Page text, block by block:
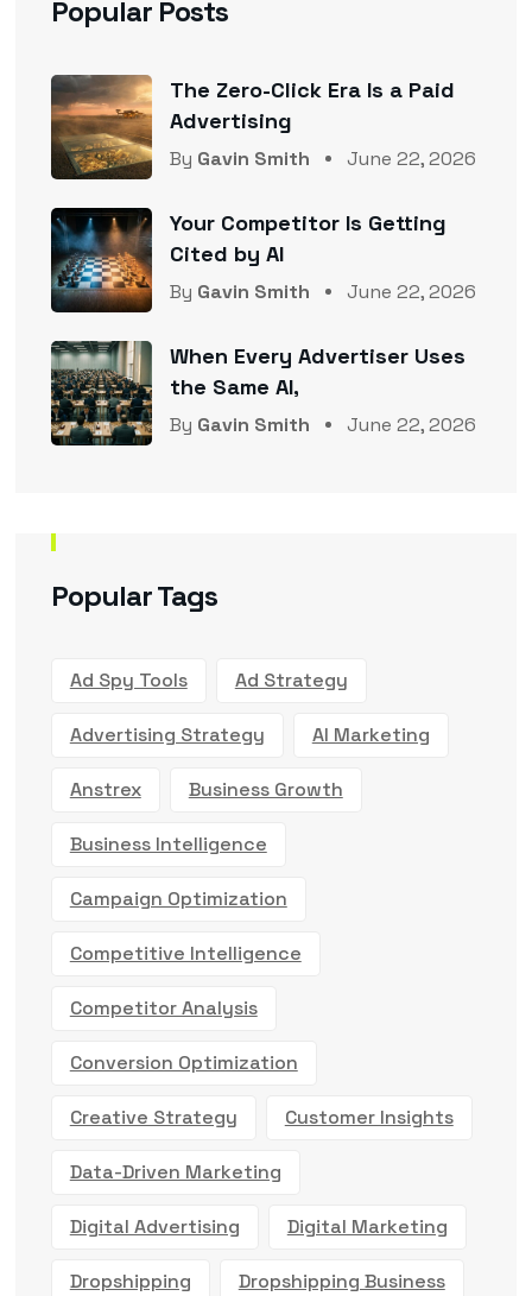
Popular Posts
The Zero-Click Era Is a Paid
Advertising
By Gavin Smith June 22, 2026
Your Competitor Is Getting
Cited by AI
By Gavin Smith June 22, 2026
When Every Advertiser Uses
the Same AI,
By Gavin Smith June 22, 2026
Popular Tags
Ad Spy Tools Ad Strategy
Advertising Strategy AI Marketing
Anstrex Business Growth
Business Intelligence
Campaign Optimization
Competitive Intelligence
Competitor Analysis
Conversion Optimization
Creative Strategy Customer Insights
Data-Driven Marketing
Digital Advertising Digital Marketing
Dropshipping Dropshipping Business